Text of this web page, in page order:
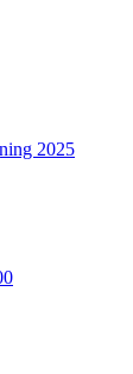
2025